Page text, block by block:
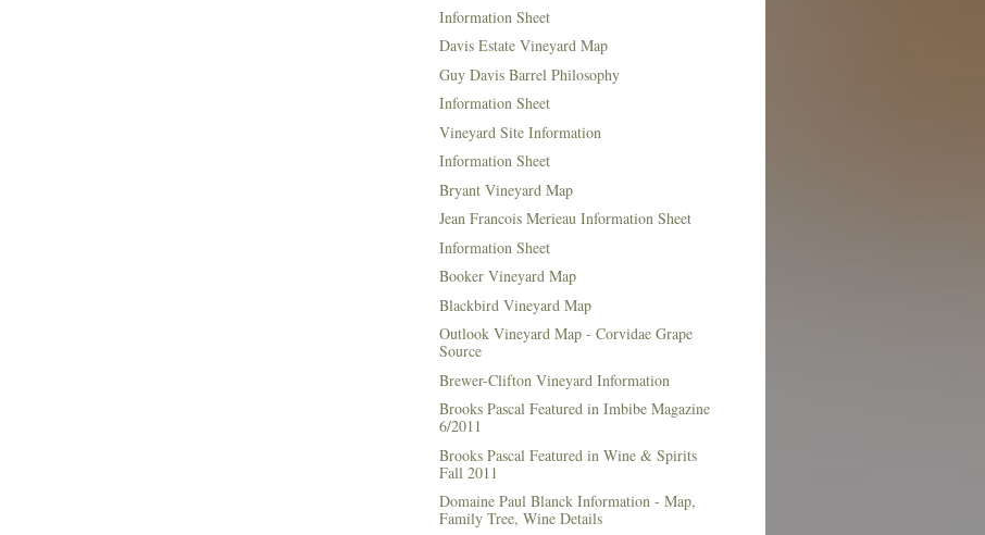
Information Sheet
Davis Estate Vineyard Map
Guy Davis Barrel Philosophy
Information Sheet
Vineyard Site Information
Information Sheet
Bryant Vineyard Map
Jean Francois Merieau Information Sheet
Information Sheet
Booker Vineyard Map
Blackbird Vineyard Map
Outlook Vineyard Map - Corvidae Grape
Source
Brewer-Clifton Vineyard Information
Brooks Pascal Featured in Imbibe Magazine
6/2011
Brooks Pascal Featured in Wine & Spirits
Fall 2011
Domaine Paul Blanck Information - Map,
Family Tree, Wine Details